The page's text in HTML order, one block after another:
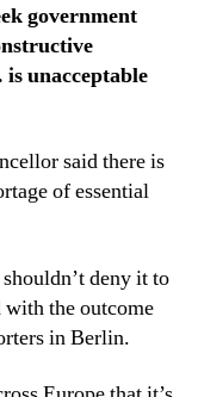
government
unacceptable
said there is
of essential
deny it to
with the outcome
in Berlin.